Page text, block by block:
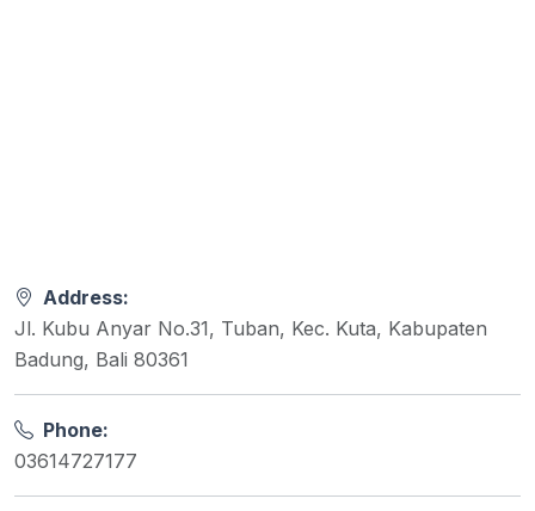
Address:
Jl. Kubu Anyar No.31, Tuban, Kec. Kuta, Kabupaten
Badung, Bali 80361
Phone:
03614727177